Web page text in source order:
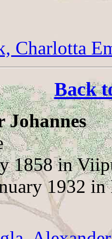
Charlotta
Back
Johannes
1858 in
1932